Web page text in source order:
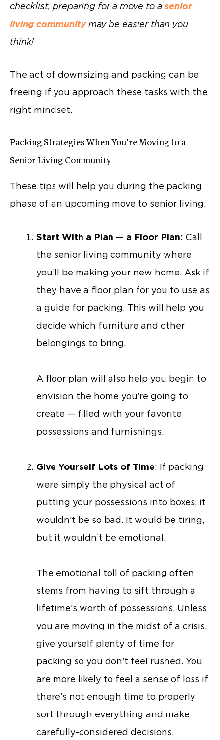
checklist, preparing for a move to a senior
living communitymay be easier than you
think!
The act of downsizing and packing can be
freeing if you approach these tasks with the
right mindset.
Packing Strategies When You’re Moving to a
Senior Living Community
These tips will help you during the packing
phase of an upcoming move to senior living.
Start With a Plan — a Floor Plan: Call
the senior living community where
you’ll be making your new home. Ask if
they have a floor plan for you to use as
a guide for packing. This will help you
decide which furniture and other
belongings to bring.
A floor plan will also help you begin to
envision the home you’re going to
create — filled with your favorite
possessions and furnishings.
Give Yourself Lots of Time: If packing
were simply the physical act of
putting your possessions into boxes, it
wouldn’t be so bad. It would be tiring,
but it wouldn’t be emotional.
The emotional toll of packing often
stems from having to sift through a
lifetime’s worth of possessions. Unless
you are moving in the midst of a crisis,
give yourself plenty of time for
packing so you don’t feel rushed. You
are more likely to feel a sense of loss if
there’s not enough time to properly
sort through everything and make
carefully-considered decisions.